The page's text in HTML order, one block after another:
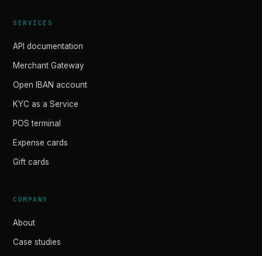
SERVICES
API documentation
Merchant Gateway
Open IBAN account
KYC as a Service
POS terminal
Expense cards
Gift cards
COMPANY
About
Case studies